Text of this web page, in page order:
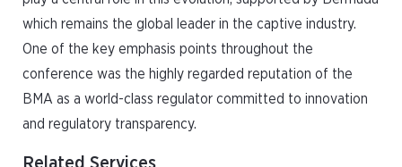
which remains the global leader in the captive industry.
One of the key emphasis points throughout the
conference was the highly regarded reputation of the
BMA as a world-class regulator committed to innovation
and regulatory transparency.
Related Services